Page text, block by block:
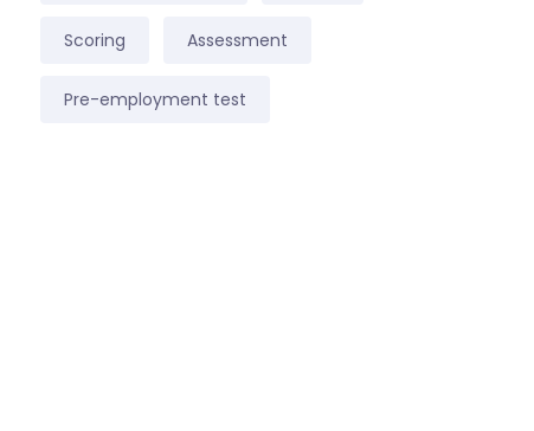
Scoring Assessment
Pre-employment test